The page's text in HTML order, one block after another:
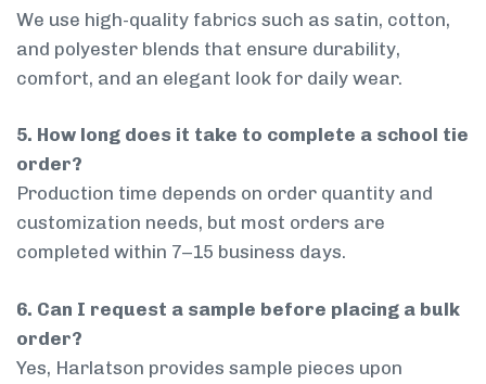
We use high-quality fabrics such as satin, cotton,
and polyester blends that ensure durability,
comfort, and an elegant look for daily wear.
5. How long does it take to complete a school tie
order?
Production time depends on order quantity and
customization needs, but most orders are
completed within 7–15 business days.
6. Can I request a sample before placing a bulk
order?
Yes, Harlatson provides sample pieces upon